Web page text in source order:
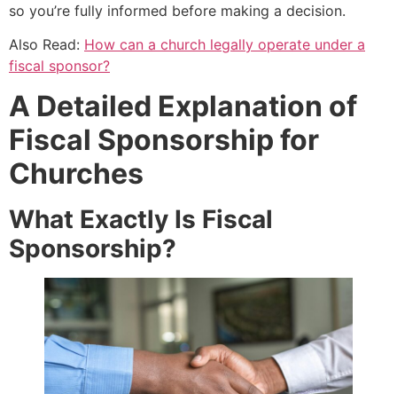
so you’re fully informed before making a decision.
Also Read: How can a church legally operate under a
fiscal sponsor?
A Detailed Explanation of
Fiscal Sponsorship for
Churches
What Exactly Is Fiscal
Sponsorship?